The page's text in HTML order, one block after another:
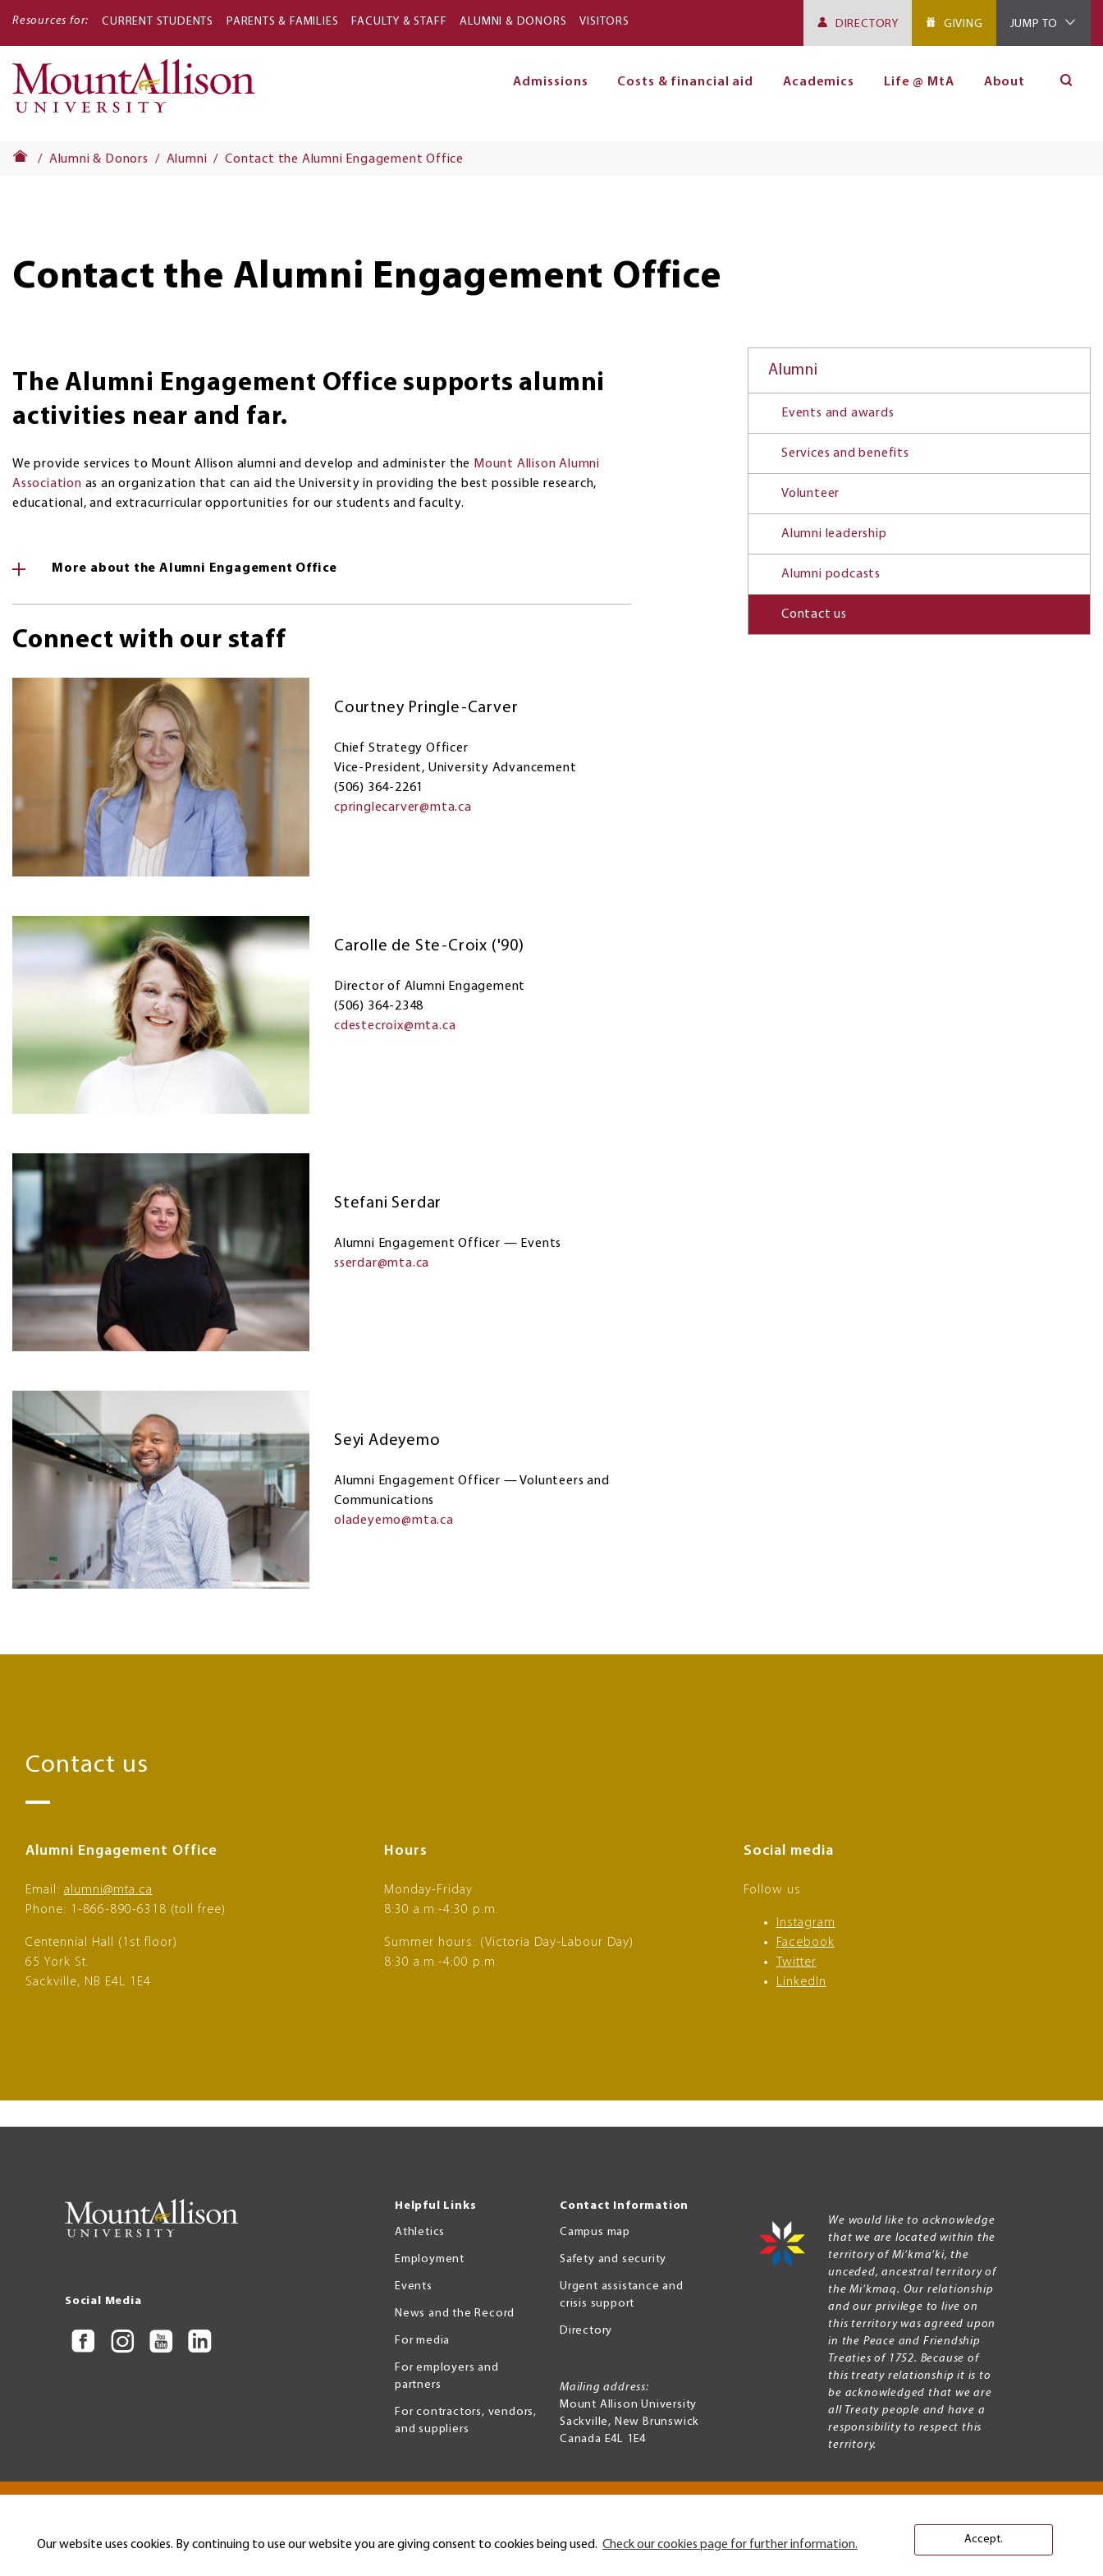
Our website uses cookies. By continuing to use our website you are giving consent to cookies being used. Check our cookies page for further information. Accept.
Resources for: CURRENT STUDENTS PARENTS & FAMILIES FACULTY & STAFF ALUMNI & DONORS VISITORS DIRECTORY GIVING JUMP TO
Admissions Costs & financial aid Academics Life @ MtA About
Alumni & Donors Alumni Contact the Alumni Engagement Office
Contact the Alumni Engagement Office
The Alumni Engagement Office supports alumni
activities near and far.
We provide services to Mount Allison alumni and develop and administer the Mount Allison Alumni
Association as an organization that can aid the University in providing the best possible research,
educational, and extracurricular opportunities for our students and faculty.
More about the Alumni Engagement Office
Connect with our staff
Courtney Pringle-Carver
Chief Strategy Officer
Vice-President, University Advancement
(506) 364-2261
cpringlecarver@mta.ca
Carolle de Ste-Croix ('90)
Director of Alumni Engagement
(506) 364-2348
cdestecroix@mta.ca
Stefani Serdar
Alumni Engagement Officer — Events
sserdar@mta.ca
Seyi Adeyemo
Alumni Engagement Officer — Volunteers and
Communications
oladeyemo@mta.ca
Alumni
Events and awards
Services and benefits
Volunteer
Alumni leadership
Alumni podcasts
Contact us
Contact us
Alumni Engagement Office
Email: alumni@mta.ca
Phone: 1-866-890-6318 (toll free)
Centennial Hall (1st floor)
65 York St.
Sackville, NB E4L 1E4
Hours
Monday-Friday
8:30 a.m.-4:30 p.m.
Summer hours: (Victoria Day-Labour Day)
8:30 a.m.-4:00 p.m.
Social media
Follow us
Instagram
Facebook
Twitter
LinkedIn
Social Media
Helpful Links
Athletics
Employment
Events
News and the Record
For media
For employers and
partners
For contractors, vendors,
and suppliers
Contact Information
Campus map
Safety and security
Urgent assistance and
crisis support
Directory
Mailing address:
Mount Allison University
Sackville, New Brunswick
Canada E4L 1E4
We would like to acknowledge
that we are located within the
territory of Mi’kma’ki, the
unceded, ancestral territory of
the Mi’kmaq. Our relationship
and our privilege to live on
this territory was agreed upon
in the Peace and Friendship
Treaties of 1752. Because of
this treaty relationship it is to
be acknowledged that we are
all Treaty people and have a
responsibility to respect this
territory.
Menu